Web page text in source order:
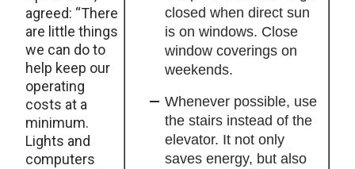
closed when direct sun
is on windows. Close
window coverings on
weekends.
Whenever possible, use
the stairs instead of the
elevator. It not only
saves energy, but also
agreed: “There
are little things
we can do to
help keep our
operating
costs at a
minimum.
Lights and
computers